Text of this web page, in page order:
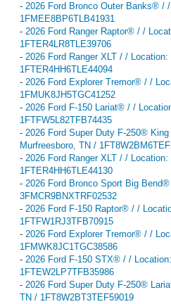
- 2026 Ford Bronco Outer Banks® /
1FMEE8BP6TLB41931
- 2026 Ford Ranger Raptor® / /
1FTER4LR8TLE39706
- 2026 Ford Ranger XLT / /
1FTER4HH6TLE44094
- 2026 Ford Explorer Tremor® / /
1FMUK8JH5TGC41252
- 2026 Ford F-150 Lariat® / /
1FTFW5L82TFB74435
- 2026 Ford Super Duty F-250®
Murfreesboro, TN /
- 2026 Ford Ranger XLT / /
1FTER4HH6TLE44130
- 2026 Ford Bronco Sport Big
3FMCR9BNXTRF02532
- 2026 Ford F-150 Raptor® / /
1FTFW1RJ3TFB70915
- 2026 Ford Explorer Tremor® / /
1FMWK8JC1TGC38586
- 2026 Ford F-150 STX® / /
1FTEW2LP7TFB35986
- 2026 Ford Super Duty F-250®
TN / 1FT8W2BT3TEF59019